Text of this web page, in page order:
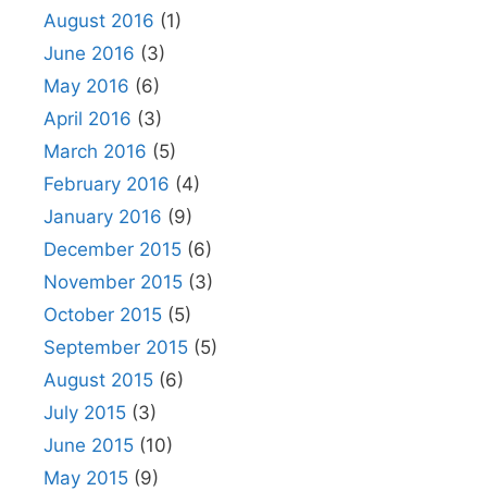
August 2016 (1)
June 2016 (3)
May 2016 (6)
April 2016 (3)
March 2016 (5)
February 2016 (4)
January 2016 (9)
December 2015 (6)
November 2015 (3)
October 2015 (5)
September 2015 (5)
August 2015 (6)
July 2015 (3)
June 2015 (10)
May 2015 (9)